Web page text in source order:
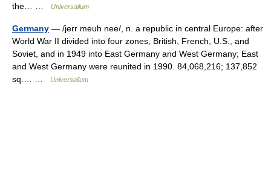
the… …
Universalium
Germany — /jerr meuh nee/, n. a republic in central Europe: after
World War II divided into four zones, British, French, U.S., and
Soviet, and in 1949 into East Germany and West Germany; East
and West Germany were reunited in 1990. 84,068,216; 137,852
sq.… …
Universalium